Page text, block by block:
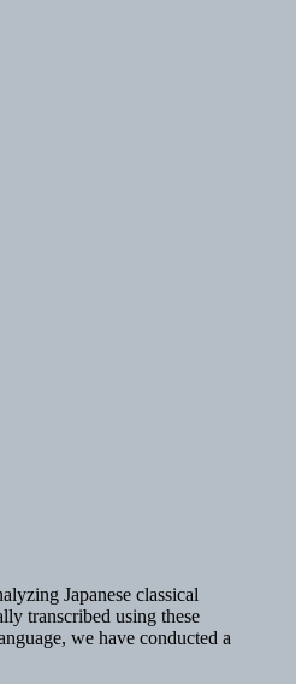
Japanese classical
transcribed using these
we have conducted a